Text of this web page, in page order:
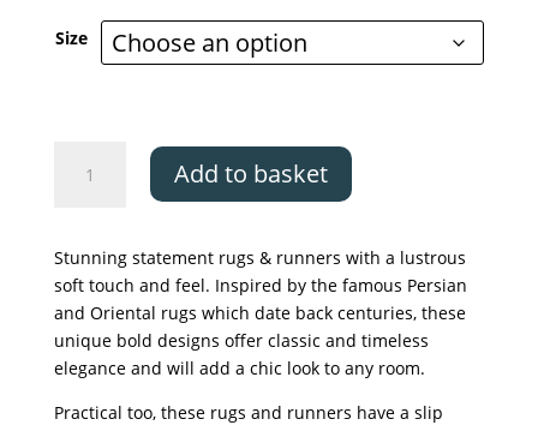
£55.00
through
£159.00
Size
Khiva
quantity
Add to basket
Stunning statement rugs & runners with a lustrous
soft touch and feel. Inspired by the famous Persian
and Oriental rugs which date back centuries, these
unique bold designs offer classic and timeless
elegance and will add a chic look to any room.
Practical too, these rugs and runners have a slip